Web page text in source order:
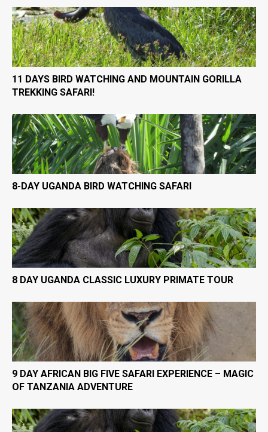
11 DAYS BIRD WATCHING AND MOUNTAIN GORILLA
TREKKING SAFARI!
8-DAY UGANDA BIRD WATCHING SAFARI
8 DAY UGANDA CLASSIC LUXURY PRIMATE TOUR
9 DAY AFRICAN BIG FIVE SAFARI EXPERIENCE – MAGIC
OF TANZANIA ADVENTURE